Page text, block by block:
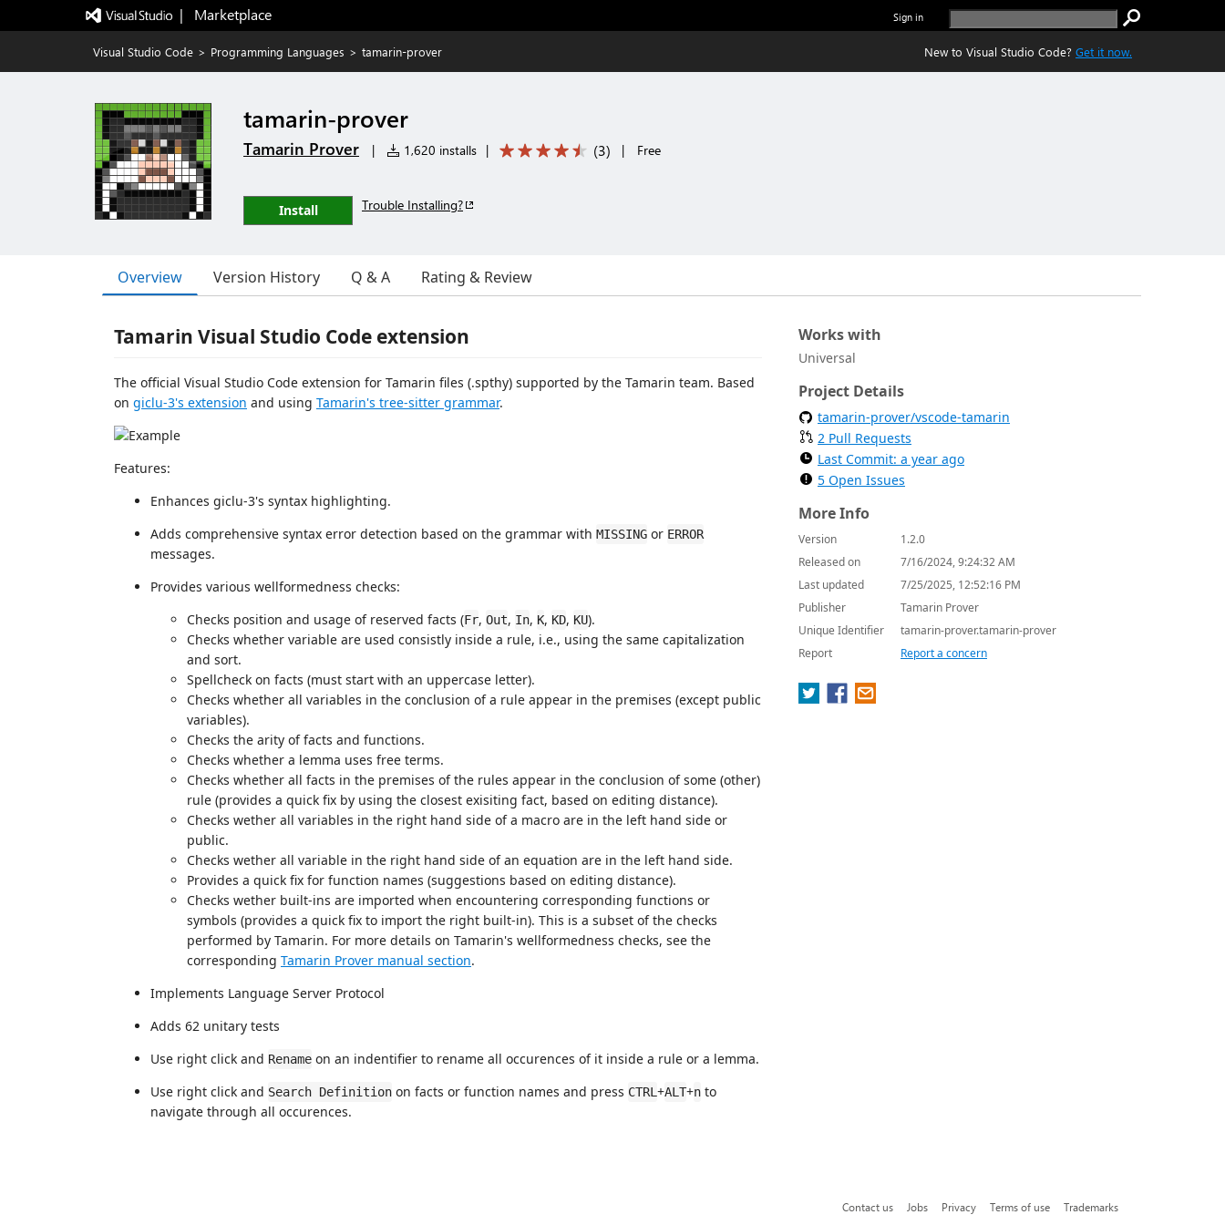
|   Marketplace Sign in
Visual Studio Code > Programming Languages > tamarin-prover New to Visual Studio Code? Get it now.
tamarin-prover
Tamarin Prover | 1,620 installs | (3) | Free
Install Trouble Installing?
Overview Version History Q & A Rating & Review
Tamarin Visual Studio Code extension
The official Visual Studio Code extension for Tamarin files (.spthy) supported by the Tamarin team. Based
on giclu-3's extension and using Tamarin's tree-sitter grammar.
Features:
Enhances giclu-3's syntax highlighting.
Adds comprehensive syntax error detection based on the grammar with MISSING or ERROR
messages.
Provides various wellformedness checks:
Checks position and usage of reserved facts (Fr, Out, In, K, KD, KU).
Checks whether variable are used consistly inside a rule, i.e., using the same capitalization
and sort.
Spellcheck on facts (must start with an uppercase letter).
Checks whether all variables in the conclusion of a rule appear in the premises (except public
variables).
Checks the arity of facts and functions.
Checks whether a lemma uses free terms.
Checks whether all facts in the premises of the rules appear in the conclusion of some (other)
rule (provides a quick fix by using the closest exisiting fact, based on editing distance).
Checks wether all variables in the right hand side of a macro are in the left hand side or
public.
Checks wether all variable in the right hand side of an equation are in the left hand side.
Provides a quick fix for function names (suggestions based on editing distance).
Checks wether built-ins are imported when encountering corresponding functions or
symbols (provides a quick fix to import the right built-in). This is a subset of the checks
performed by Tamarin. For more details on Tamarin's wellformedness checks, see the
corresponding Tamarin Prover manual section.
Implements Language Server Protocol
Adds 62 unitary tests
Use right click and Rename on an indentifier to rename all occurences of it inside a rule or a lemma.
Use right click and Search Definition on facts or function names and press CTRL +ALT+n to
navigate through all occurences.
Works with
Universal
Project Details
tamarin-prover/vscode-tamarin
2 Pull Requests
Last Commit: a year ago
5 Open Issues
More Info
Version
1.2.0
Released on
7/16/2024, 9:24:32 AM
Last updated
7/25/2025, 12:52:16 PM
Publisher
Tamarin Prover
Unique Identifier
tamarin-prover.tamarin-prover
Report
Report a concern
Contact us Jobs Privacy Terms of use Trademarks